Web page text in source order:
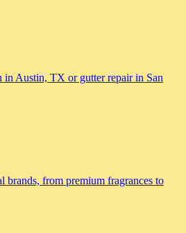
in Austin, TX or gutter repair in San
from premium fragrances to